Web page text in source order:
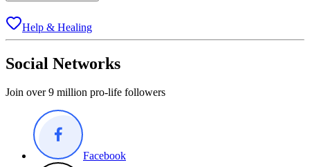
Help & Healing
Social Networks
Join over 9 million pro-life followers
Facebook